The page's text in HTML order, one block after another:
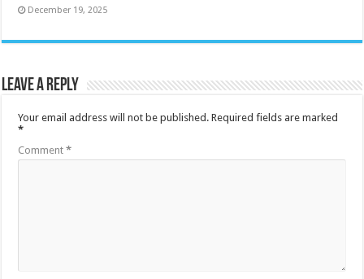
December 19, 2025
Leave a Reply
Your email address will not be published. Required fields are marked
*
Comment*